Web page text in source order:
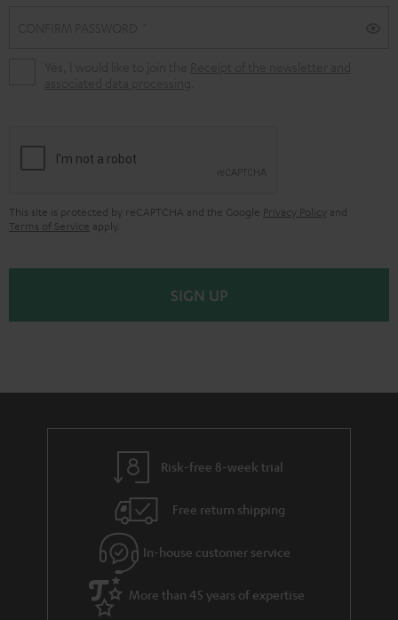
This site is protected by reCAPTCHA and the Google Privacy Policy and
Terms of Service apply.
SIGN UP
Risk-free 8-week trial
Free return shipping
In-house customer service
More than 45 years of expertise